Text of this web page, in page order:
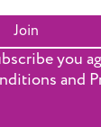
Join
you
and